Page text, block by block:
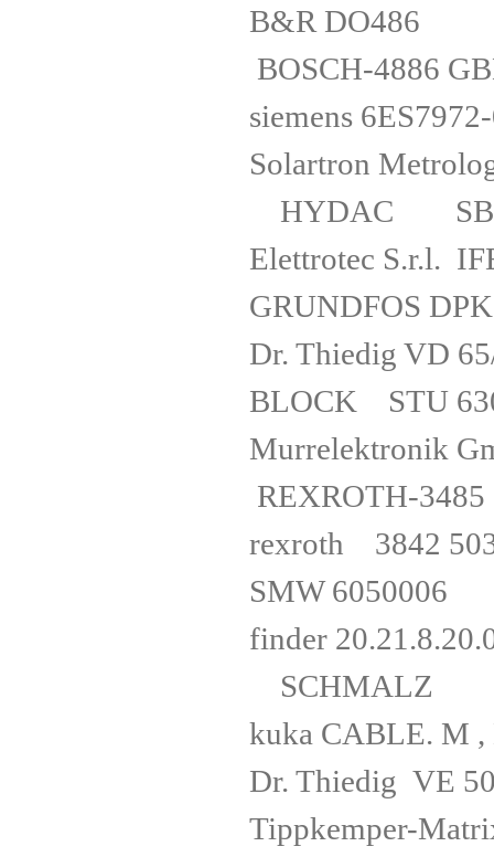
B&R
BOSCH-4886
siemens
Solartron
HYDAC
Elettrotec
Dr. Thiedig
BLOCK STU
REXROTH-
rexroth
SMW
finder
SCHMALZ
kuka
Dr. Thiedig
Tippkemper-